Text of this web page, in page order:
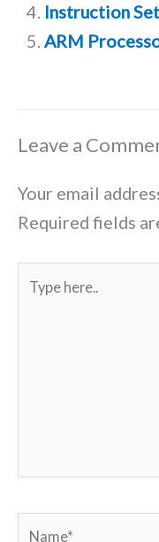
Instruction
ARM
Leave a
Your email
Required fields
Type
Name*